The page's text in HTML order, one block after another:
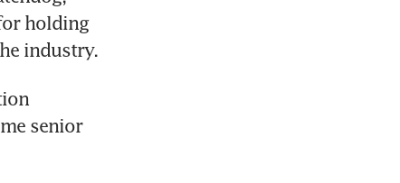
holding
industry.
senior